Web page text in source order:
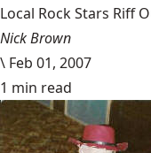
Local Rock Stars Riff
Nick Brown
\ Feb 01, 2007
1 min read